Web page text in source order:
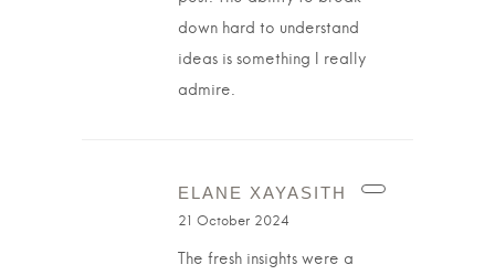
down hard to understand
ideas is something I really
admire.
ELANE XAYASITH
21 October 2024
The fresh insights were a